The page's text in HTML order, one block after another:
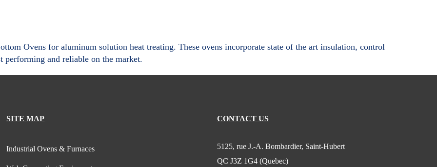
Ovens for aluminum solution heat treating. These ovens incorporate state of the art insulation, control
performing and reliable on the market.
SITE MAP
Industrial Ovens & Furnaces
CONTACT US
5125, rue J.-A. Bombardier, Saint-Hubert
QC J3Z 1G4 (Quebec)